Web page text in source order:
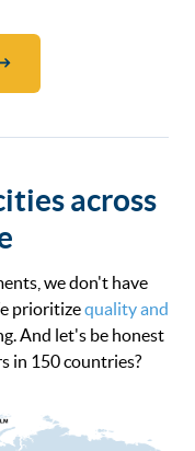
across
we don't have
prioritizequality and
And let's be honest
in 150 countries?